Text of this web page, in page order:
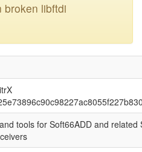
broken libftdi
tools for Soft66ADD and related